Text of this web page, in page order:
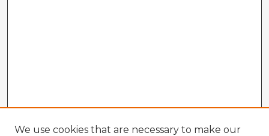
We use cookies that are necessary to make our